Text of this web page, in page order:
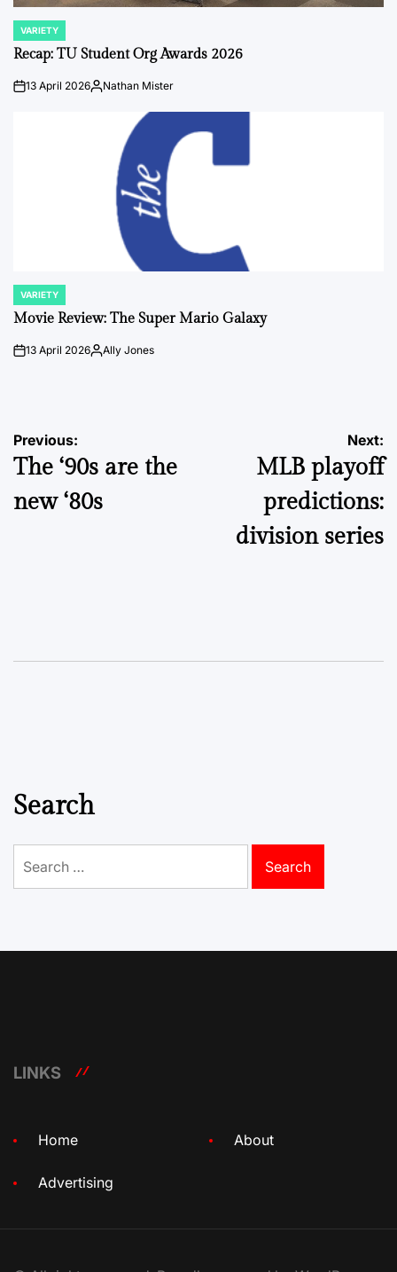
POSTED
IN
VARIETY
Recap: TU Student Org Awards 2026
on13 April 2026Posted
Nathan Mister
POSTED
IN
VARIETY
Movie Review: The Super Mario Galaxy
on13 April 2026PostedAlly Jones
Post
navigation
Previous:
The ‘90s are the
new ‘80s
Next:
MLB playoff
predictions:
division series
Search
for:
LINKS
Home About
Advertising